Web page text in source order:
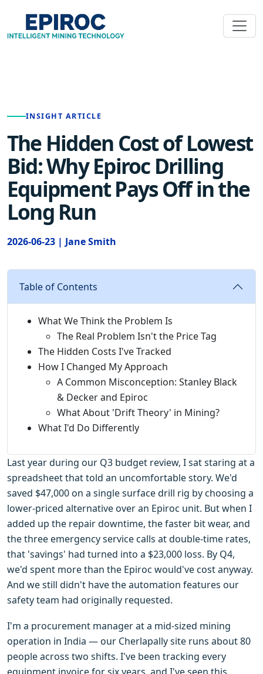
INSIGHT ARTICLE
The Hidden Cost of Lowest
Bid: Why Epiroc Drilling
Equipment Pays Off in the
Long Run
2026-06-23 | Jane Smith
Table of Contents
What We Think the Problem Is
The Real Problem Isn't the Price Tag
The Hidden Costs I've Tracked
How I Changed My Approach
A Common Misconception: Stanley Black
& Decker and Epiroc
What About 'Drift Theory' in Mining?
What I'd Do Differently
Last year during our Q3 budget review, I sat staring at a
spreadsheet that told an uncomfortable story. We'd
saved $47,000 on a single surface drill rig by choosing a
lower-priced alternative over an Epiroc unit. But when I
added up the repair downtime, the faster bit wear, and
the three emergency service calls at double-time rates,
that 'savings' had turned into a $23,000 loss. By Q4,
we'd spent more than the Epiroc would've cost anyway.
And we still didn't have the automation features our
safety team had originally requested.
I'm a procurement manager at a mid-sized mining
operation in India — our Cherlapally site runs about 80
people across two shifts. I've been tracking every